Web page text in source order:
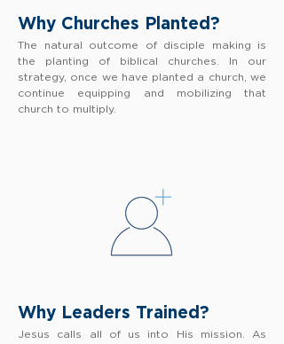
Why Churches Planted?
The natural outcome of disciple making is
the planting of biblical churches. In our
strategy, once we have planted a church, we
continue equipping and mobilizing that
church to multiply.
Why Leaders Trained?
Jesus calls all of us into His mission. As